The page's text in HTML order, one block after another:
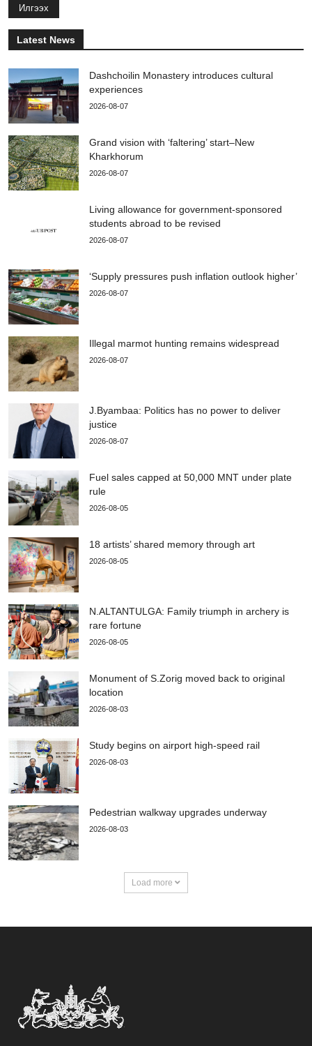
Илгээх
Latest News
Dashchoilin Monastery introduces cultural
experiences
2026-08-07
Grand vision with ‘faltering’ start–New
Kharkhorum
2026-08-07
Living allowance for government-sponsored
students abroad to be revised
2026-08-07
‘Supply pressures push inflation outlook higher’
2026-08-07
Illegal marmot hunting remains widespread
2026-08-07
J.Byambaa: Politics has no power to deliver
justice
2026-08-07
Fuel sales capped at 50,000 MNT under plate
rule
2026-08-05
18 artists’ shared memory through art
2026-08-05
N.ALTANTULGA: Family triumph in archery is
rare fortune
2026-08-05
Monument of S.Zorig moved back to original
location
2026-08-03
Study begins on airport high-speed rail
2026-08-03
Pedestrian walkway upgrades underway
2026-08-03
Load more